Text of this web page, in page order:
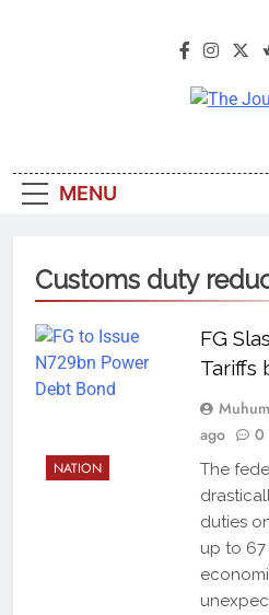
Most
MENU
Customs duty
NATION
FG
Tariffs
ago
0
The
duties
up to